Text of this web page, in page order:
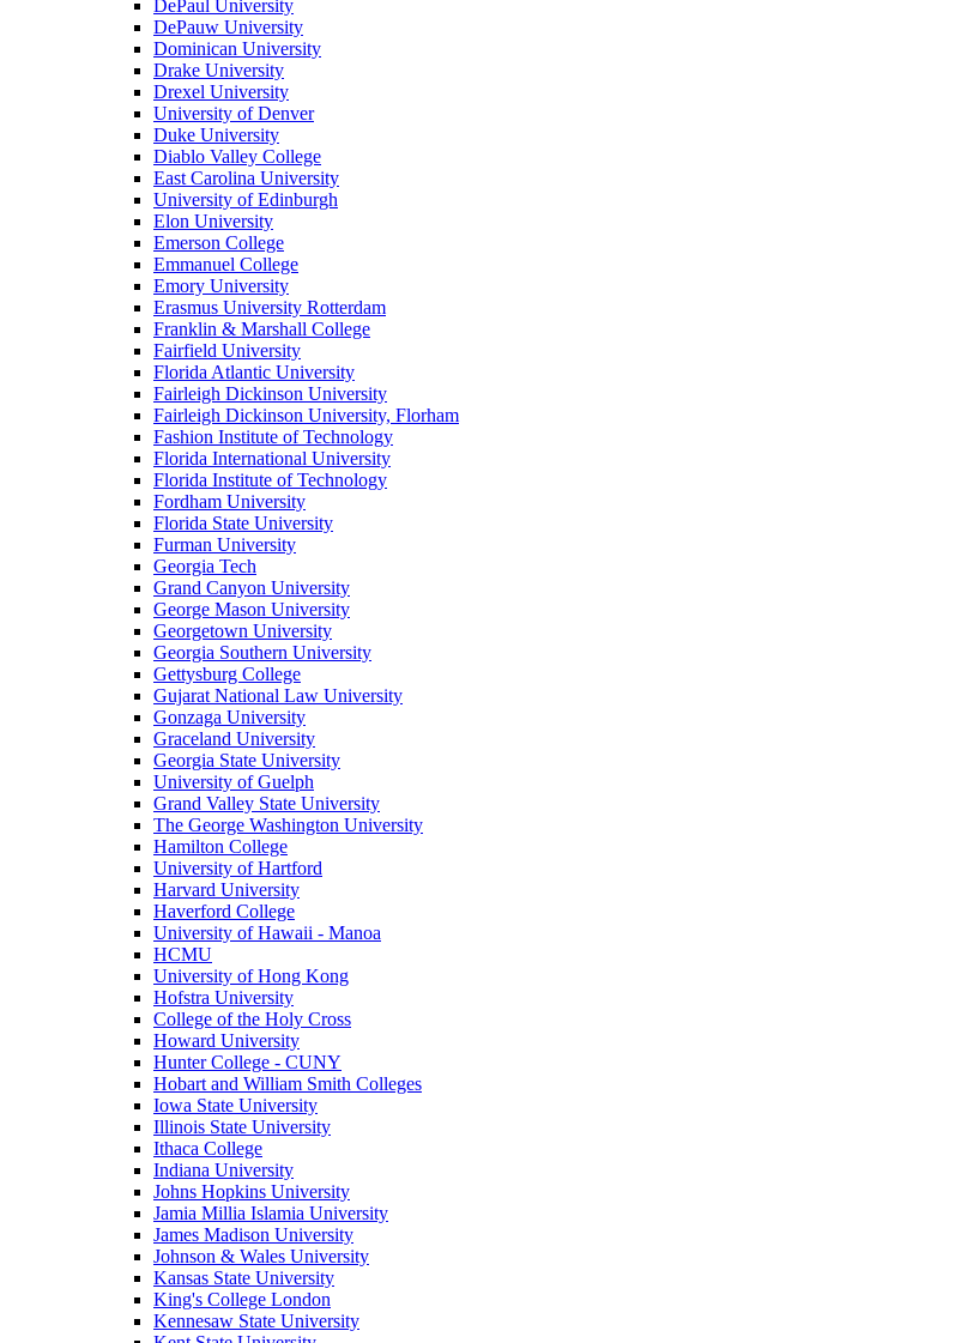
DePaul University
DePauw University
Dominican University
Drake University
Drexel University
University of Denver
Duke University
Diablo Valley College
East Carolina University
University of Edinburgh
Elon University
Emerson College
Emmanuel College
Emory University
Erasmus University Rotterdam
Franklin & Marshall College
Fairfield University
Florida Atlantic University
Fairleigh Dickinson University
Fairleigh Dickinson University, Florham
Fashion Institute of Technology
Florida International University
Florida Institute of Technology
Fordham University
Florida State University
Furman University
Georgia Tech
Grand Canyon University
George Mason University
Georgetown University
Georgia Southern University
Gettysburg College
Gujarat National Law University
Gonzaga University
Graceland University
Georgia State University
University of Guelph
Grand Valley State University
The George Washington University
Hamilton College
University of Hartford
Harvard University
Haverford College
University of Hawaii - Manoa
HCMU
University of Hong Kong
Hofstra University
College of the Holy Cross
Howard University
Hunter College - CUNY
Hobart and William Smith Colleges
Iowa State University
Illinois State University
Ithaca College
Indiana University
Johns Hopkins University
Jamia Millia Islamia University
James Madison University
Johnson & Wales University
Kansas State University
King's College London
Kennesaw State University